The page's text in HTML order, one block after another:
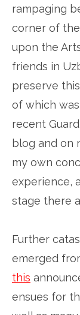
rampaging
corner of
upon the
friends in
preserve
of which
recent
blog and on
my own
experience,
stage there
Further
emerged
this
ensues for